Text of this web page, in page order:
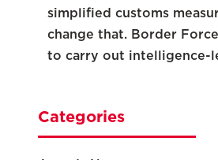
simplified customs
change that. Border
to carry out intelligence-
Categories